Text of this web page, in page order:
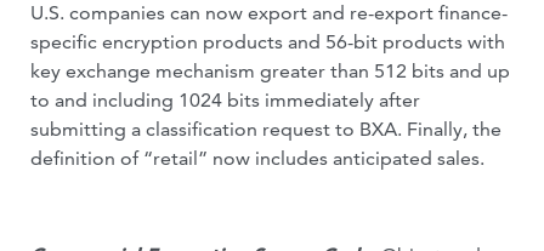
U.S. companies can now export and re-export finance-
specific encryption products and 56-bit products with
key exchange mechanism greater than 512 bits and up
to and including 1024 bits immediately after
submitting a classification request to BXA. Finally, the
definition of “retail” now includes anticipated sales.